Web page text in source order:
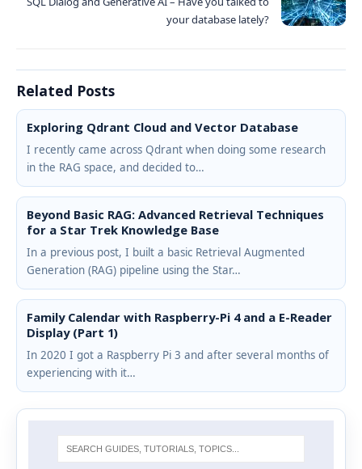
your database lately?
Related Posts
Exploring Qdrant Cloud and Vector Database
I recently came across Qdrant when doing some research
in the RAG space, and decided to…
Beyond Basic RAG: Advanced Retrieval Techniques
for a Star Trek Knowledge Base
In a previous post, I built a basic Retrieval Augmented
Generation (RAG) pipeline using the Star…
Family Calendar with Raspberry-Pi 4 and a E-Reader
Display (Part 1)
In 2020 I got a Raspberry Pi 3 and after several months of
experiencing with it…